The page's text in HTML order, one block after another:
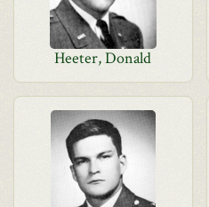
Heeter, Donald